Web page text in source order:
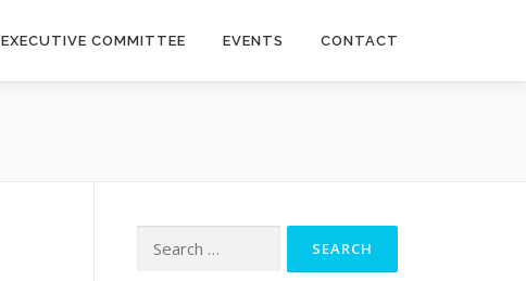
EXECUTIVE COMMITTEE EVENTS CONTACT
for: